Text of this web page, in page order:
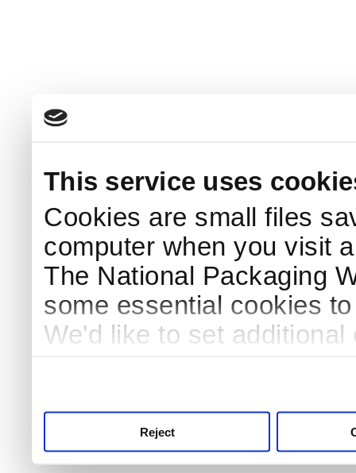
This service uses
Cookies are small files
computer when you visit
The National Packaging
some essential cookies
We'd like to set
Reject